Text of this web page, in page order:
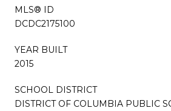
MLS® ID
DCDC2175100
YEAR BUILT
2015
SCHOOL DISTRICT
DISTRICT OF COLUMBIA PUBLIC